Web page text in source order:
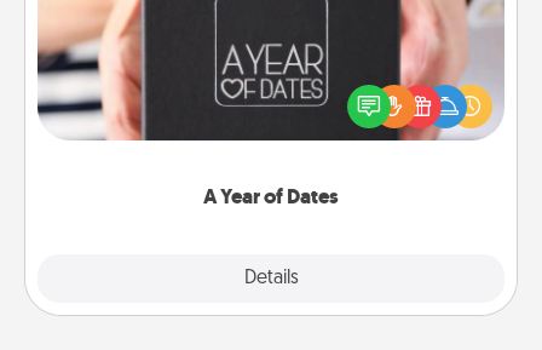
A Year of Dates
Details
A box of dates is the perfect romantic Christmas
gift, wedding anniversary present, or just because
you want to show them how much you want to